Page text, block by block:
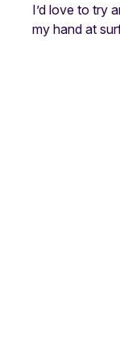
I’d love to try
my hand at